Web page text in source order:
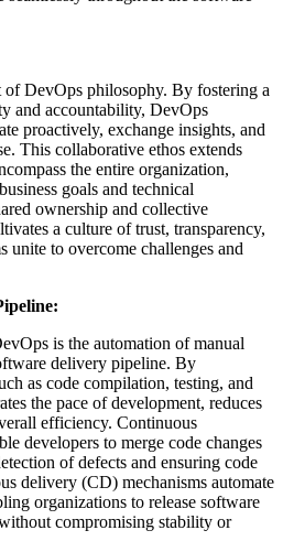
of DevOps philosophy. By fostering a
and accountability, DevOps
proactively, exchange insights, and
This collaborative ethos extends
the entire organization,
goals and technical
ownership and collective
a culture of trust, transparency,
unite to overcome challenges and
is the automation of manual
delivery pipeline. By
as code compilation, testing, and
the pace of development, reduces
efficiency. Continuous
developers to merge code changes
of defects and ensuring code
delivery (CD) mechanisms automate
organizations to release software
compromising stability or